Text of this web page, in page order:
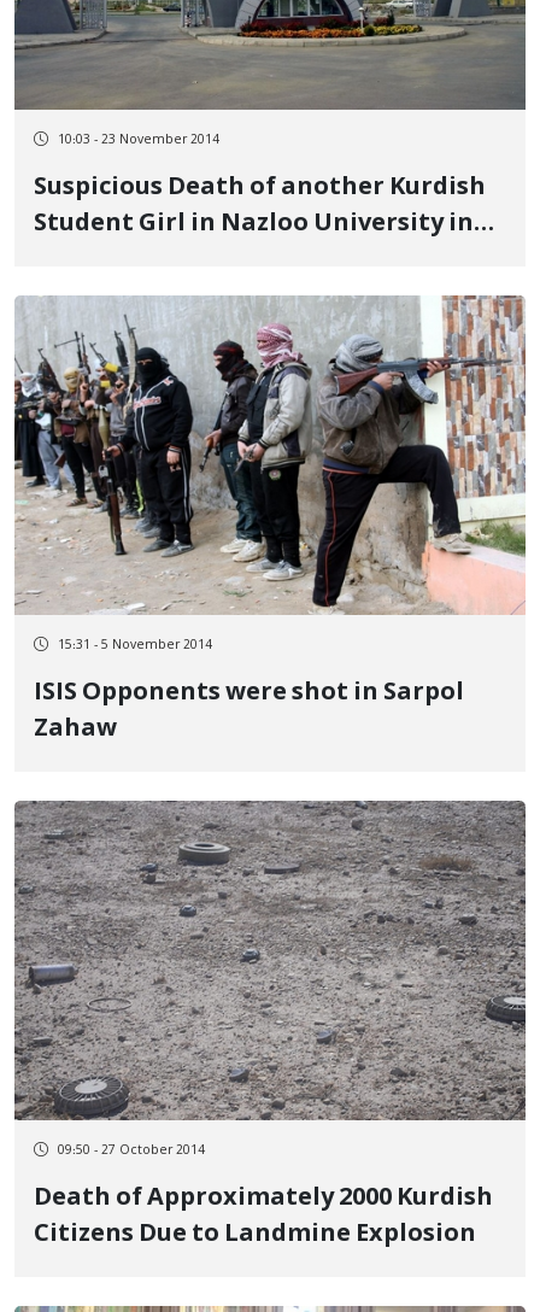
10:03 - 23 November 2014
Suspicious Death of another Kurdish
Student Girl in Nazloo University in
15:31 - 5 November 2014
ISIS Opponents were shot in Sarpol
Zahaw
09:50 - 27 October 2014
Death of Approximately 2000 Kurdish
Citizens Due to Landmine Explosion